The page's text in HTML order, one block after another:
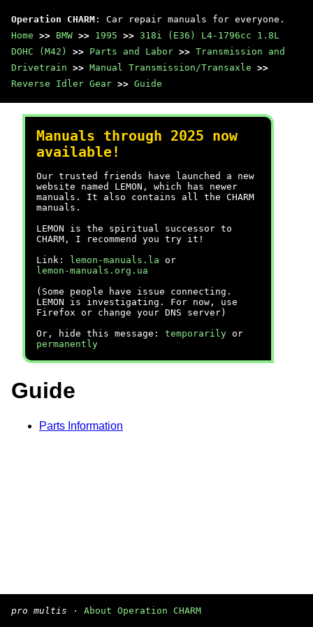
Operation CHARM : Car repair manuals for everyone.
Home >> BMW >> 1995 >> 318i (E36) L4-1796cc 1.8L
DOHC (M42)
>> Parts and Labor >> Transmission and
Drivetrain >> Manual Transmission/Transaxle >>
Reverse Idler Gear >> Guide
Manuals through 2025 now
available!
Our trusted friends have launched a new
website named LEMON, which has newer
manuals. It also contains all the CHARM
manuals.
LEMON is the spiritual successor to
CHARM, I recommend you try it!
Link:
lemon-manuals.la or
lemon-manuals.org.ua
(Some people have issue connecting.
LEMON is investigating. For now, use
Firefox or change your DNS server)
Or, hide this message: temporarily or
permanently
Guide
Parts Information
pro multis · About Operation CHARM